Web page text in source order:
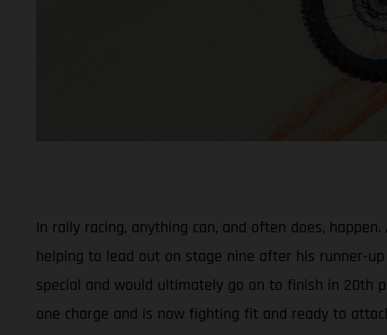
In rally racing, anything can, and often does,
helping to lead out on stage nine after his runner-
special and would ultimately go on to finish in 20th
one charge and is now fighting fit and ready to